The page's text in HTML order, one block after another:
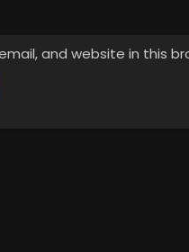
and website in this